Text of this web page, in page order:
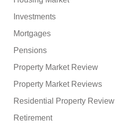
Investments
Mortgages
Pensions
Property Market Review
Property Market Reviews
Residential Property Review
Retirement